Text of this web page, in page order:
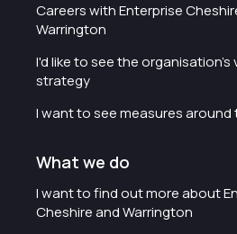
Careers with Enterprise
Warrington
I'd like to see the organisation's
strategy
I want to see measures
What we do
I want to find out more about
Cheshire and Warrington